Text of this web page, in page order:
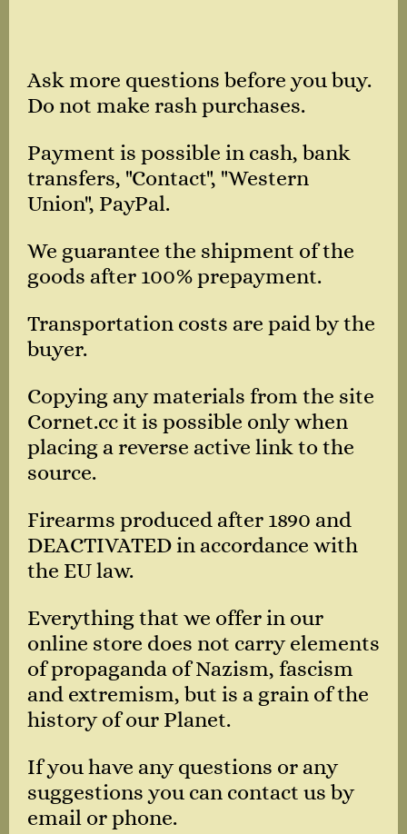
Ask more questions before you buy.
Do not make rash purchases.
Payment is possible in cash, bank
transfers, "Contact", "Western
Union", PayPal.
We guarantee the shipment of the
goods after 100% prepayment.
Transportation costs are paid by the
buyer.
Copying any materials from the site
Cornet.cc it is possible only when
placing a reverse active link to the
source.
Firearms produced after 1890 and
DEACTIVATED in accordance with
the EU law.
Everything that we offer in our
online store does not carry elements
of propaganda of Nazism, fascism
and extremism, but is a grain of the
history of our Planet.
If you have any questions or any
suggestions you can contact us by
email or phone.